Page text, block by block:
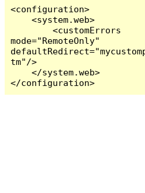
<configuration>
    <system.web>
        <customErrors
mode="RemoteOnly"
tm"/>
    </system.web>
</configuration>